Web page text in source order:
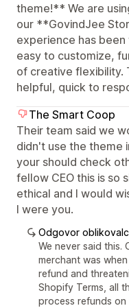
theme!** We are
our **GovindJee
experience has
easy to customize,
of creative flexibility.
helpful, quick to
The Smart Coop
Their team said we
didn't use the theme
your should check
fellow CEO this is so
ethical and I would
I were you.
Odgovor
We never said this.
merchant was
refund and
Shopify Terms, all
process refunds